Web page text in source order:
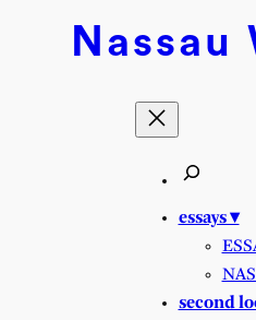
Nassau
essays ▾
second